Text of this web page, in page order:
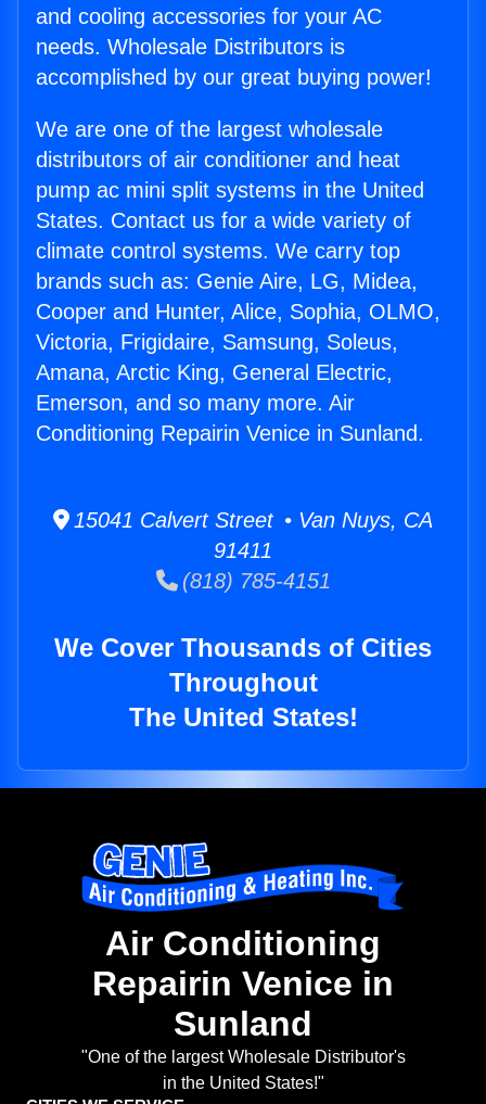
and cooling accessories for your AC
needs. Wholesale Distributors is
accomplished by our great buying power!
We are one of the largest wholesale
distributors of air conditioner and heat
pump ac mini split systems in the United
States. Contact us for a wide variety of
climate control systems. We carry top
brands such as: Genie Aire, LG, Midea,
Cooper and Hunter, Alice, Sophia, OLMO,
Victoria, Frigidaire, Samsung, Soleus,
Amana, Arctic King, General Electric,
Emerson, and so many more. Air
Conditioning Repairin Venice in Sunland.
15041 Calvert Street • Van Nuys, CA
91411
(818) 785-4151
We Cover Thousands of Cities
Throughout
The United States!
Air Conditioning
Repairin Venice in
Sunland
"One of the largest Wholesale Distributor's
in the United States!"